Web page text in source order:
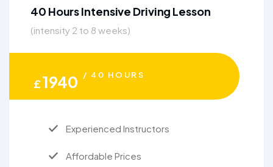
40 Hours Intensive Driving Lesson
(intensity 2 to 8 weeks)
£1940 / 40 HOURS
Experienced Instructors
Affordable Prices